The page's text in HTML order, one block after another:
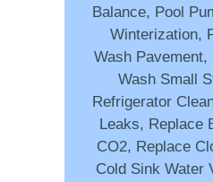
Balance, Pool
Winterization,
Wash
Wash Small
Refrigerator
Leaks, Replace
CO2, Replace
Cold Sink Water